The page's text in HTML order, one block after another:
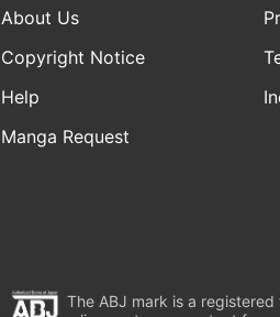
About Us
Copyright Notice
Help
Manga Request
The ABJ mark is a